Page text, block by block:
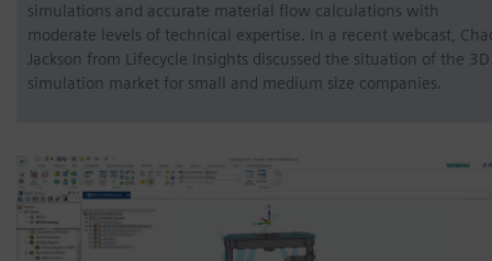
simulations and accurate material flow calculations with
moderate levels of technical expertise. In a recent webcast,
Jackson from Lifecycle Insights discussed the situation of the 3D
simulation market for small and medium size companies.